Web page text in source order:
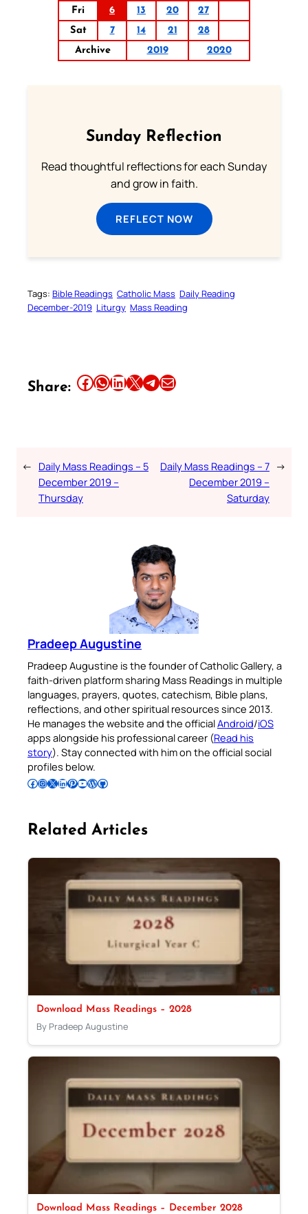
Fri 6 13 20
27
Sat
7 14 21
28
Archive
2019 2020
Sunday Reflection
Read thoughtful reflections for each Sunday
and grow in faith.
REFLECT NOW
Tags: Bible Readings Catholic Mass Daily Reading
December-2019 Liturgy Mass Reading
Share: Share this article on Facebook Share this article on WhatsApp Share this article on LinkedIn Share this article on X Share this article on TelegramEmail this Article
← Daily Mass Readings – 5
December 2019 –
Thursday
Daily Mass Readings – 7
December 2019 –
Saturday
→
Pradeep Augustine
Pradeep Augustine is the founder of Catholic Gallery, a
faith-driven platform sharing Mass Readings in multiple
languages, prayers, quotes, catechism, Bible plans,
reflections, and other spiritual resources since 2013.
He manages the website and the officialAndroid/iOS
apps alongside his professional career (Read his
story). Stay connected with him on the official social
profiles below.
Follow Pradeep on Facebook Follow Pradeep on InstagramFollow Pradeep on X Follow Pradeep on LinkedIn Follow Pradeep on Pinterest Subscribe to Pradeep’s Youtube Channel Follow Pradeep on WordPress Follow Pradeep on GitHub
Related Articles
Download Mass Readings – 2028
By Pradeep Augustine
Download Mass Readings – December 2028